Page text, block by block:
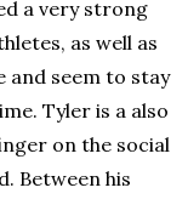
a very strong
as well as
and seem to stay
Tyler is a also
on the social
Between his